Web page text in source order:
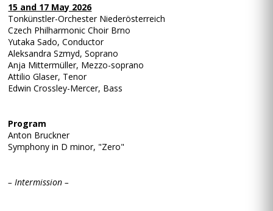
15 and 17 May 2026
Tonkünstler-Orchester Niederösterreich
Czech Philharmonic Choir Brno
Yutaka Sado, Conductor
Aleksandra Szmyd, Soprano
Anja Mittermüller, Mezzo-soprano
Attilio Glaser, Tenor
Edwin Crossley-Mercer, Bass
Program
Anton Bruckner
Symphony in D minor, "Zero"
– Intermission –